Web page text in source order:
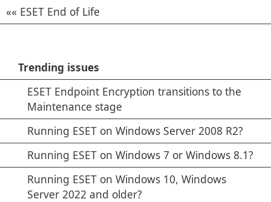
ESET End of Life
Trending issues
ESET Endpoint Encryption transitions to the
Maintenance stage
Running ESET on Windows Server 2008 R2?
Running ESET on Windows 7 or Windows 8.1?
Running ESET on Windows 10, Windows
Server 2022 and older?